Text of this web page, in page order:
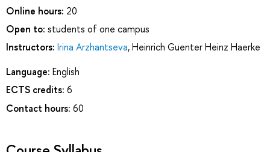
Online hours: 20
Open to: students of one campus
Instructors: Irina Arzhantseva,Heinrich Guenter Heinz Haerke
Language: English
ECTS credits: 6
Contact hours: 60